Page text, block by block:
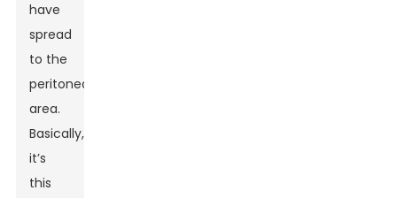
have
spread
to the
peritoneal
area.
Basically,
it’s
this